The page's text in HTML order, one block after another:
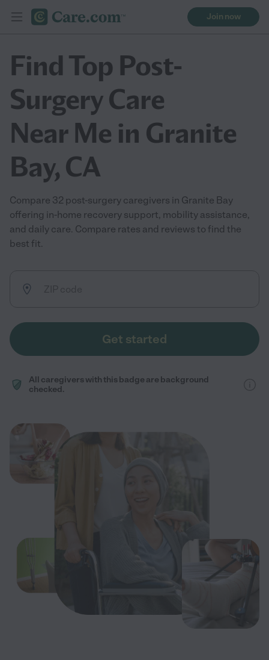
Join now
Find Top Post-
Surgery Care
Near Me in Granite
Bay, CA
Compare 32 post-surgery caregivers in Granite Bay
offering in-home recovery support, mobility assistance,
and daily care. Compare rates and reviews to find the
best fit.
Get started
All caregivers with this badge are background
checked.